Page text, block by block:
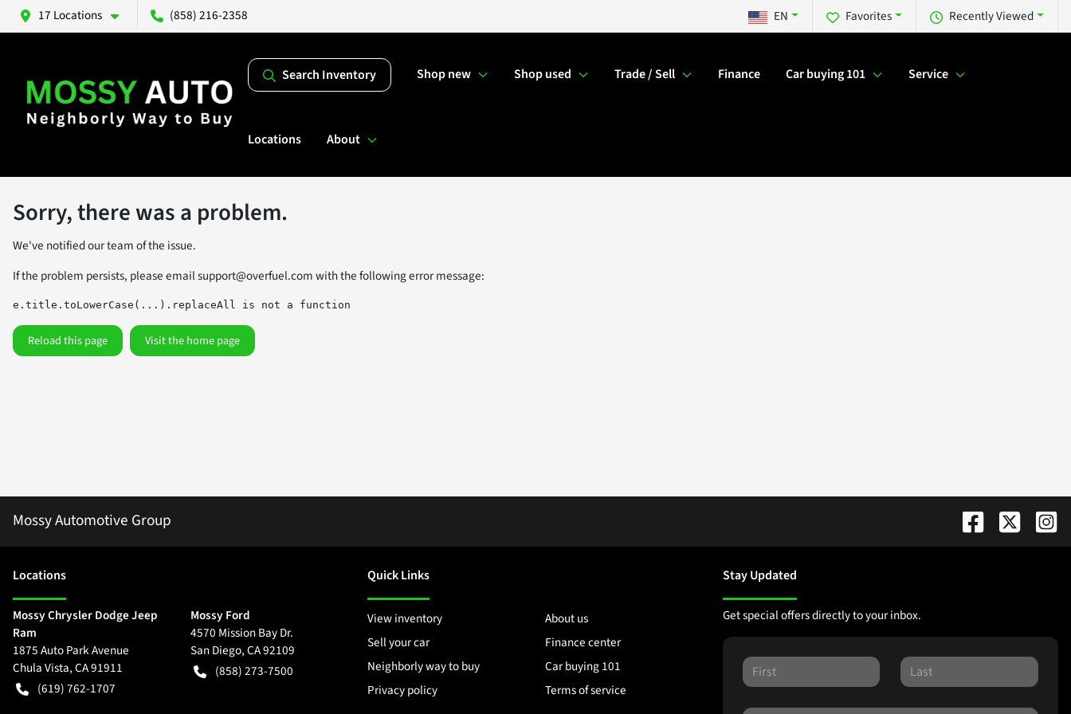
17 Locations (858) 216-2358 Recently Viewed
Favorites
EN
Search Inventory Shop new Shop used Trade / Sell Finance Car buying 101 Service
Locations About
Sorry, there was a problem.
We've notified our team of the issue.
If the problem persists, please emailsupport@overfuel.comwith the following error message:
e.title.toLowerCase(...).replaceAll is not a function
Reload this page Visit the home page
Mossy Automotive Group
Locations
Mossy Chrysler Dodge Jeep
Ram
1875 Auto Park Avenue
Chula Vista,CA91911
(619) 762-1707
Mossy Ford
4570 Mission Bay Dr.
San Diego,CA92109
(858) 273-7500
Quick Links
View inventory
About us
Sell your car
Finance center
Neighborly way to buy
Car buying 101
Privacy policy
Terms of service
Stay Updated
Get special offers directly to your inbox.